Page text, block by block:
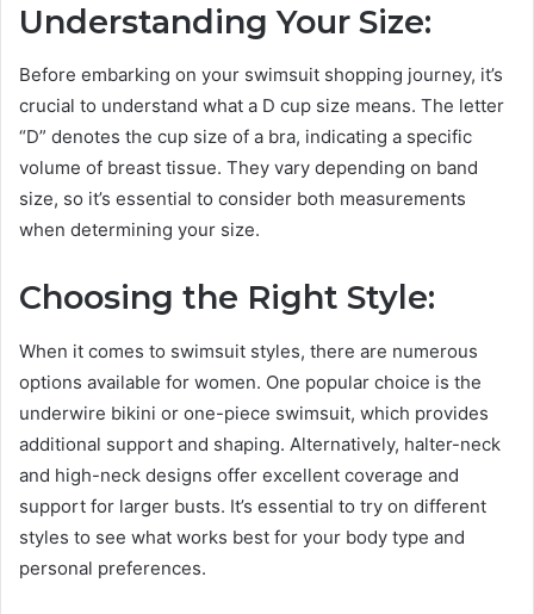
Understanding Your Size:
Before embarking on your swimsuit shopping journey, it’s
crucial to understand what a D cup size means. The letter
“D” denotes the cup size of a bra, indicating a specific
volume of breast tissue. They vary depending on band
size, so it’s essential to consider both measurements
when determining your size.
Choosing the Right Style:
When it comes to swimsuit styles, there are numerous
options available for women. One popular choice is the
underwire bikini or one-piece swimsuit, which provides
additional support and shaping. Alternatively, halter-neck
and high-neck designs offer excellent coverage and
support for larger busts. It’s essential to try on different
styles to see what works best for your body type and
personal preferences.